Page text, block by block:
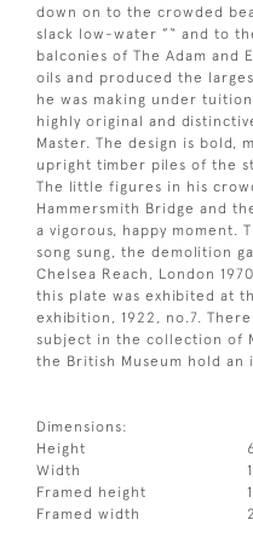
down on to the crowded
slack low-water ”“ and to
balconies of The Adam and
oils and produced the
he was making under
highly original and
Master. The design is bold,
upright timber piles of the
The little figures in his
Hammersmith Bridge and
a vigorous, happy moment.
song sung, the demolition
Chelsea Reach, London
this plate was exhibited at
exhibition, 1922, no.7.
subject in the collection of
the British Museum hold an
Dimensions:
Height
Width
Framed height
Framed width